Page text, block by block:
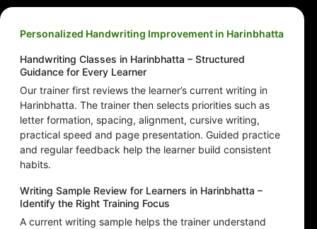
Personalized Handwriting Improvement in Harinbhatta
Handwriting Classes in Harinbhatta – Structured
Guidance for Every Learner
Our trainer first reviews the learner’s current writing in
Harinbhatta. The trainer then selects priorities such as
letter formation, spacing, alignment, cursive writing,
practical speed and page presentation. Guided practice
and regular feedback help the learner build consistent
habits.
Writing Sample Review for Learners in Harinbhatta –
Identify the Right Training Focus
A current writing sample helps the trainer understand